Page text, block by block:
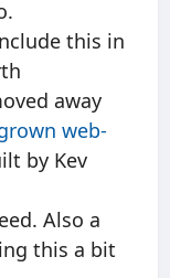
this in
away
web-
by Kev
Also a
this a bit